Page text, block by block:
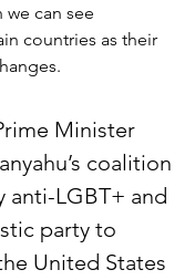
can see
countries as their
Minister
coalition
anti-LGBT+ and
party to
United States